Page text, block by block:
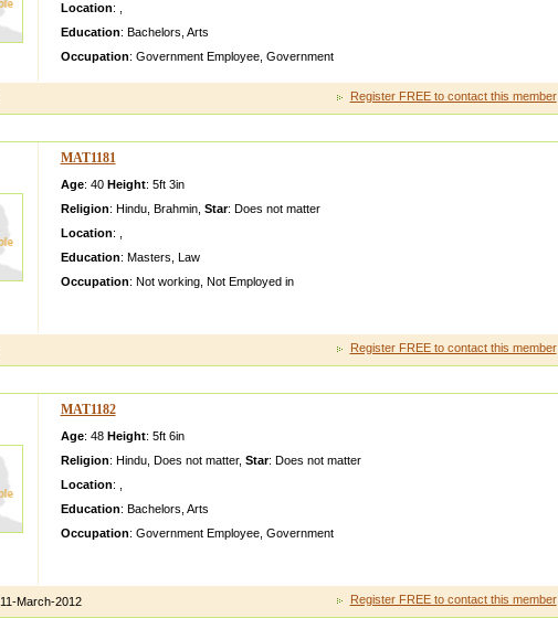
Location:
Education: Bachelors Arts
Occupation: Government Employee, Government
Register FREE to contact this member
MAT1181
Age: 40 Height: 5ft 3in
Religion: Hindu, Brahmin, Star: Does not matter
Location:
Education: Masters Law
Occupation: Not working, Not Employed in
Register FREE to contact this member
MAT1182
Age: 48 Height: 5ft 6in
Religion: Hindu, Does not matter, Star: Does not matter
Location:
Education: Bachelors Arts
Occupation: Government Employee, Government
11-March-2012 Register FREE to contact this member